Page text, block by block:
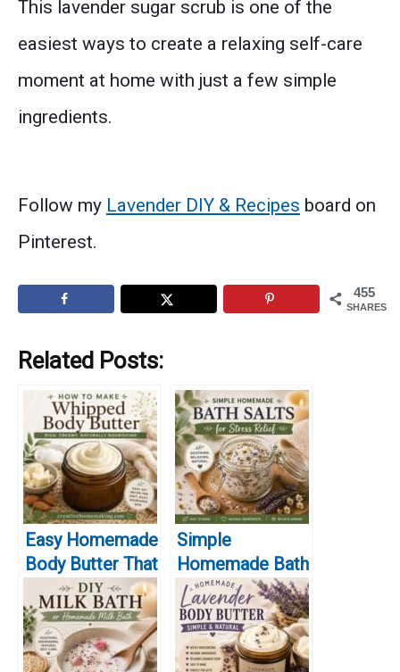
This lavender sugar scrub is one of the
easiest ways to create a relaxing self-care
moment at home with just a few simple
ingredients.
Follow my Lavender DIY & Recipes board on
Pinterest.
455
SHARES
Related Posts:
Easy Homemade
Body Butter That
Actually Works
for Dry Skin
Simple
Homemade Bath
Salts for Stress
Relief